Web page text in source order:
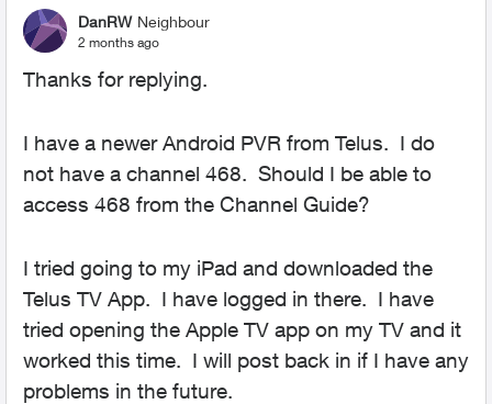
DanRW Neighbour
2 months ago
Thanks for replying.
I have a newer Android PVR from Telus. I do
not have a channel 468. Should I be able to
access 468 from the Channel Guide?
I tried going to my iPad and downloaded the
Telus TV App. I have logged in there. I have
tried opening the Apple TV app on my TV and it
worked this time. I will post back in if I have any
problems in the future.